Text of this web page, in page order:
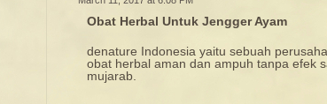
Obat Herbal Untuk Jengger Ayam
denature Indonesia yaitu sebuah
obat herbal aman dan ampuh tanpa efek
mujarab.